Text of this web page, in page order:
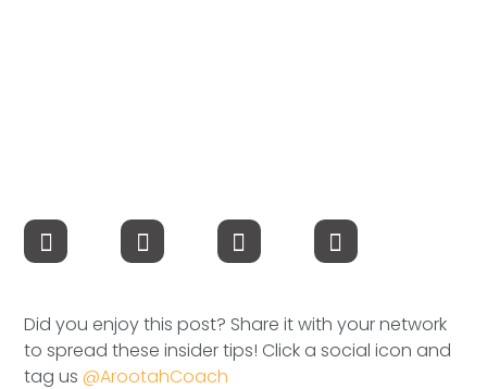
Speaking Inquires
Blog
Did you enjoy this post? Share it with your network
to spread these insider tips! Click a social icon and
tag us@ArootahCoach